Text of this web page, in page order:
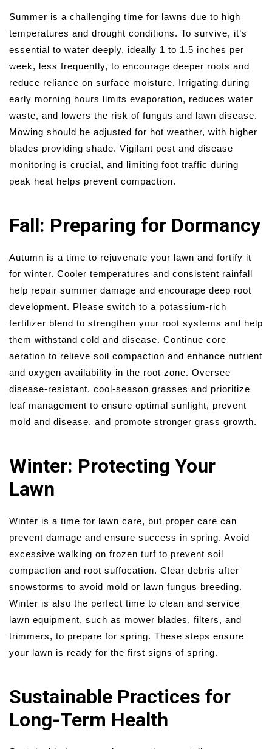
Summer is a challenging time for lawns due to high
temperatures and drought conditions. To survive, it’s
essential to water deeply, ideally 1 to 1.5 inches per
week, less frequently, to encourage deeper roots and
reduce reliance on surface moisture. Irrigating during
early morning hours limits evaporation, reduces water
waste, and lowers the risk of fungus and lawn disease.
Mowing should be adjusted for hot weather, with higher
blades providing shade. Vigilant pest and disease
monitoring is crucial, and limiting foot traffic during
peak heat helps prevent compaction.
Fall: Preparing for Dormancy
Autumn is a time to rejuvenate your lawn and fortify it
for winter. Cooler temperatures and consistent rainfall
help repair summer damage and encourage deep root
development. Please switch to a potassium-rich
fertilizer blend to strengthen your root systems and help
them withstand cold and disease. Continue core
aeration to relieve soil compaction and enhance nutrient
and oxygen availability in the root zone. Oversee
disease-resistant, cool-season grasses and prioritize
leaf management to ensure optimal sunlight, prevent
mold and disease, and promote stronger grass growth.
Winter: Protecting Your
Lawn
Winter is a time for lawn care, but proper care can
prevent damage and ensure success in spring. Avoid
excessive walking on frozen turf to prevent soil
compaction and root suffocation. Clear debris after
snowstorms to avoid mold or lawn fungus breeding.
Winter is also the perfect time to clean and service
lawn equipment, such as mower blades, filters, and
trimmers, to prepare for spring. These steps ensure
your lawn is ready for the first signs of spring.
Sustainable Practices for
Long-Term Health